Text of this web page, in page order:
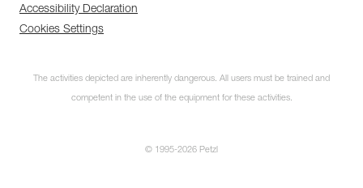
Accessibility Declaration
Cookies Settings
The activities depicted are inherently dangerous. All users must be trained and
competent in the use of the equipment for these activities.
© 1995-2026 Petzl